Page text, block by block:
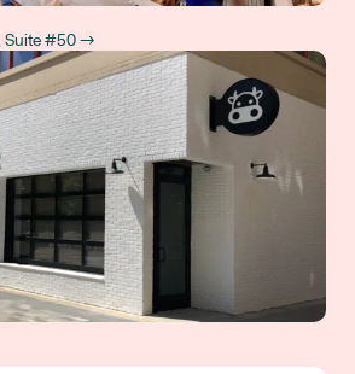
Suite #50 →